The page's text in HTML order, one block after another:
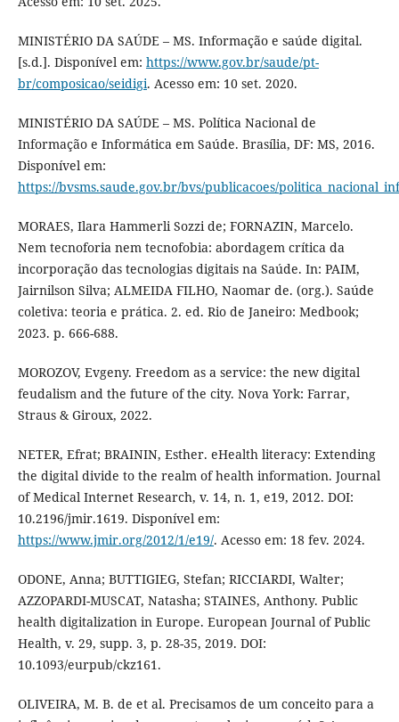
MINISTÉRIO DA SAÚDE – MS. Informação e saúde digital.
[s.d.]. Disponível em: https://www.gov.br/saude/pt-
br/composicao/seidigi. Acesso em: 10 set. 2020.
MINISTÉRIO DA SAÚDE – MS. Política Nacional de
Informação e Informática em Saúde. Brasília, DF: MS, 2016.
Disponível em:
https://bvsms.saude.gov.br/bvs/publicacoes/
MORAES, Ilara Hammerli Sozzi de; FORNAZIN, Marcelo.
Nem tecnoforia nem tecnofobia: abordagem crítica da
incorporação das tecnologias digitais na Saúde. In: PAIM,
Jairnilson Silva; ALMEIDA FILHO, Naomar de. (org.). Saúde
coletiva: teoria e prática. 2. ed. Rio de Janeiro: Medbook;
2023. p. 666-688.
MOROZOV, Evgeny. Freedom as a service: the new digital
feudalism and the future of the city. Nova York: Farrar,
Straus & Giroux, 2022.
NETER, Efrat; BRAININ, Esther. eHealth literacy: Extending
the digital divide to the realm of health information. Journal
of Medical Internet Research, v. 14, n. 1, e19, 2012. DOI:
10.2196/jmir.1619. Disponível em:
https://www.jmir.org/2012/1/e19/. Acesso em: 18 fev. 2024.
ODONE, Anna; BUTTIGIEG, Stefan; RICCIARDI, Walter;
AZZOPARDI-MUSCAT, Natasha; STAINES, Anthony. Public
health digitalization in Europe. European Journal of Public
Health, v. 29, supp. 3, p. 28-35, 2019. DOI:
10.1093/eurpub/ckz161.
OLIVEIRA, M. B. de et al. Precisamos de um conceito para a